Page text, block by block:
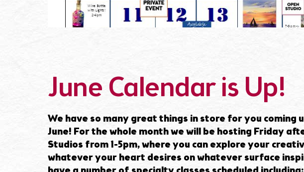
June Calendar is Up!
We have so many great things in store for you coming
June! For the whole month we will be hosting Friday
Studios from 1-5pm, where you can explore your
whatever your heart desires on whatever surface